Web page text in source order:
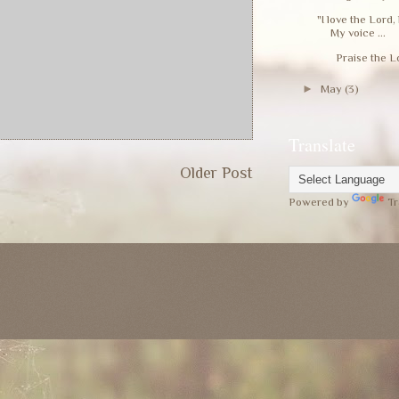
Older Post
"I love the Lord,
My voice ...
Praise the
►May(3)
Translate
Powered by